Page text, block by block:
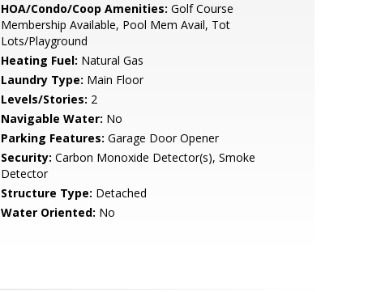
HOA/Condo/Coop Amenities: Golf Course
Membership Available, Pool Mem Avail, Tot
Lots/Playground
Heating Fuel: Natural Gas
Laundry Type: Main Floor
Levels/Stories: 2
Navigable Water: No
Parking Features: Garage Door Opener
Security: Carbon Monoxide Detector(s), Smoke
Detector
Structure Type: Detached
Water Oriented: No